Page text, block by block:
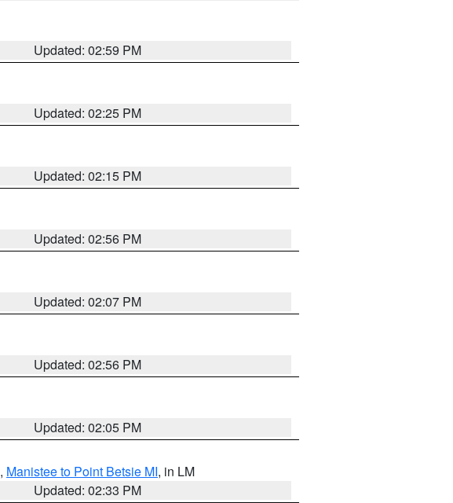
Updated: 02:59 PM
Updated: 02:25 PM
Updated: 02:15 PM
Updated: 02:56 PM
Updated: 02:07 PM
Updated: 02:56 PM
Updated: 02:05 PM
, Manistee to Point Betsie MI, in LM
Updated: 02:33 PM